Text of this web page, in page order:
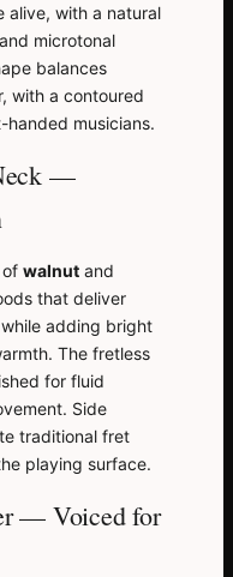
alive, with a natural
microtonal
balances
with a contoured
musicians.
—
walnut and
that deliver
adding bright
The fretless
for fluid
Side
traditional fret
playing surface.
— Voiced for